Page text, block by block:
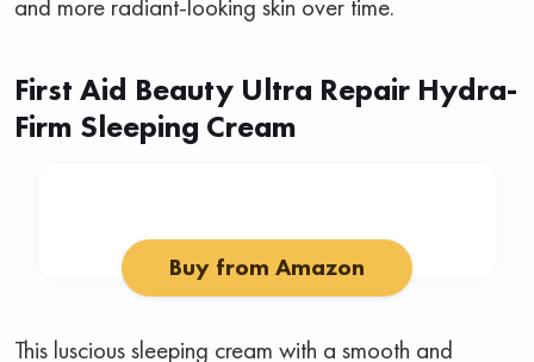
First Aid Beauty Ultra Repair Hydra-
Firm Sleeping Cream
Buy from Amazon
This luscious sleeping cream with a smooth and